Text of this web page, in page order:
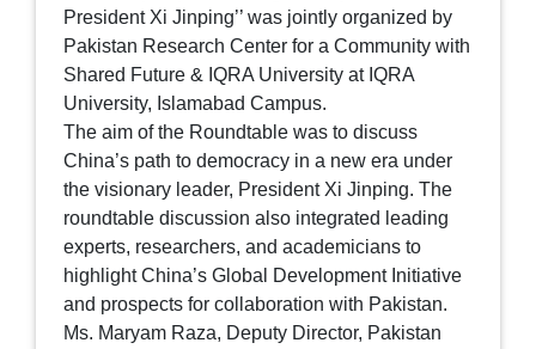
President Xi Jinping’’ was jointly organized by
Pakistan Research Center for a Community with
Shared Future & IQRA University at IQRA
University, Islamabad Campus.
The aim of the Roundtable was to discuss
China’s path to democracy in a new era under
the visionary leader, President Xi Jinping. The
roundtable discussion also integrated leading
experts, researchers, and academicians to
highlight China’s Global Development Initiative
and prospects for collaboration with Pakistan.
Ms. Maryam Raza, Deputy Director, Pakistan